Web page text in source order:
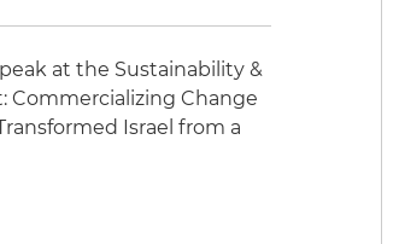
at the Sustainability &
Commercializing Change
Israel from a